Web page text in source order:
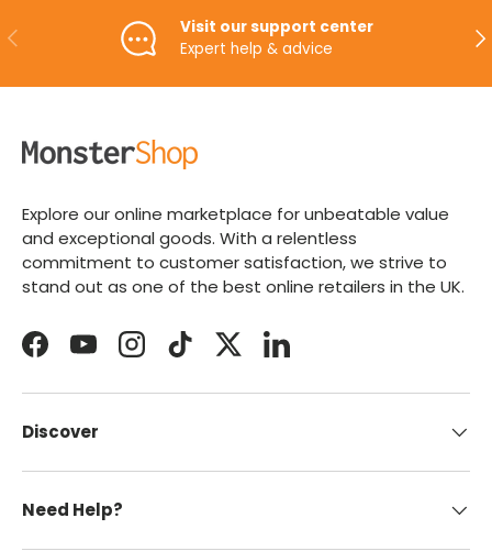
PREVIOUS
Visit our support center
Expert help & advice
Explore our online marketplace for unbeatable value
and exceptional goods. With a relentless
commitment to customer satisfaction, we strive to
stand out as one of the best online retailers in the UK.
FacebookYouTubeInstagramTikTokTwitterLinkedIn
Discover
Need Help?